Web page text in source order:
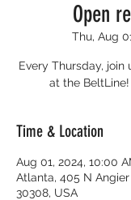
Open
Thu, Aug
Every Thursday, join
at the
Time & Location
Aug 01, 2024, 10:00
Atlanta, 405 N
30308, USA